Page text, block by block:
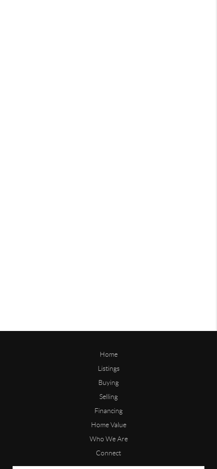
Home
Listings
Buying
Selling
Financing
Home Value
Who We Are
Connect